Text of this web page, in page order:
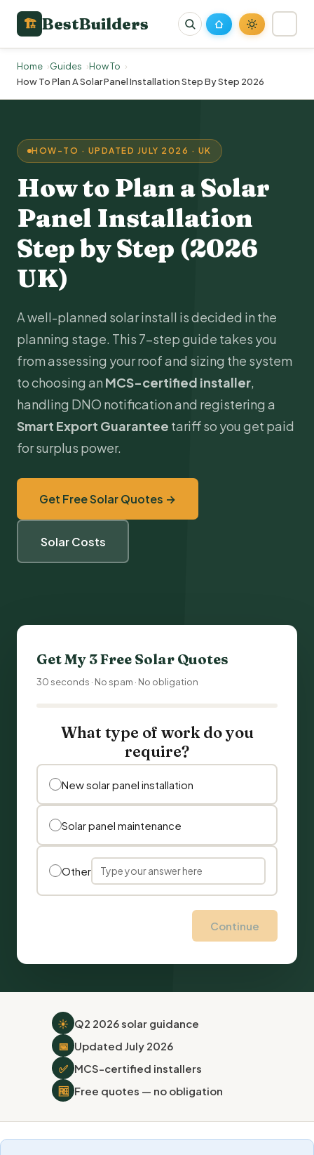
🏗 BestBuilders
Home Guides
How To
How To Plan A Solar Panel Installation Step By Step 2026
HOW-TO · UPDATED JULY 2026 · UK
How to Plan aSolar
Panel Installation
Step by Step (2026
UK)
A well-planned solar install is decided in the
planning stage. This 7-step guide takes you
from assessing your roof and sizing the system
to choosing an MCS-certified installer,
handling DNO notification and registering a
Smart Export Guarantee tariff so you get paid
for surplus power.
Get Free Solar Quotes →
Solar Costs
Get My 3 Free Solar Quotes
30 seconds · No spam · No obligation
What type of work do you
require?
New solar panel installation
Solar panel maintenance
Other
Continue
☀️ Q2 2026 solar guidance
📅 Updated July 2026
✅ MCS-certified installers
🆓 Free quotes — no obligation